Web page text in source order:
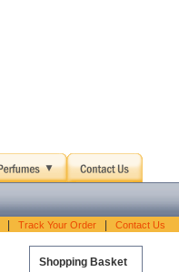
Track Your Order Contact Us
Shopping Basket